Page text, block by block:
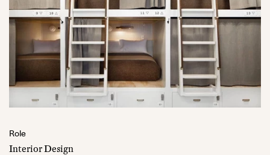
Role
Interior Design